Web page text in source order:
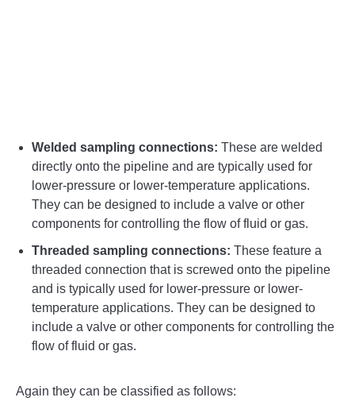
Welded sampling connections: These are welded
directly onto the pipeline and are typically used for
lower-pressure or lower-temperature applications.
They can be designed to include a valve or other
components for controlling the flow of fluid or gas.
Threaded sampling connections: These feature a
threaded connection that is screwed onto the pipeline
and is typically used for lower-pressure or lower-
temperature applications. They can be designed to
include a valve or other components for controlling the
flow of fluid or gas.
Again they can be classified as follows: